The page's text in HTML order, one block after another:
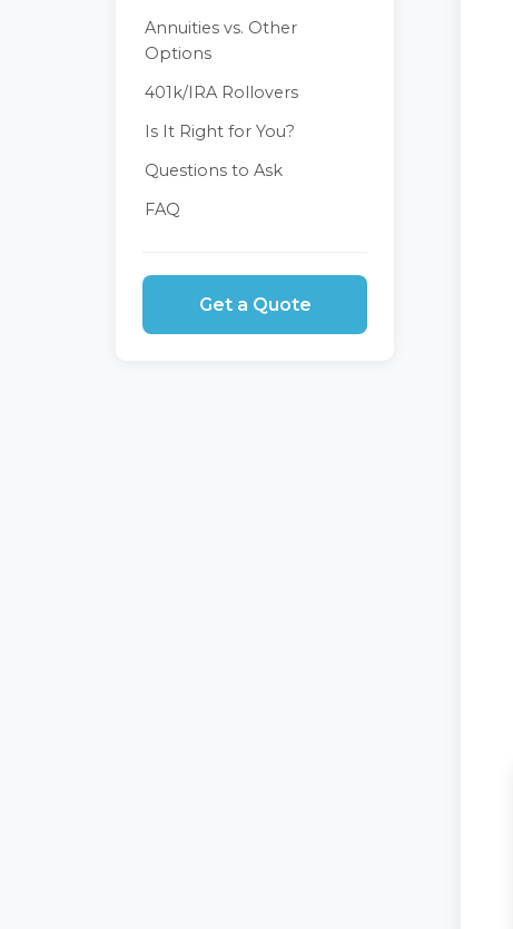
Annuities vs. Other
Options
401k/IRA Rollovers
Is It Right for You?
Questions to Ask
FAQ
Get a Quote